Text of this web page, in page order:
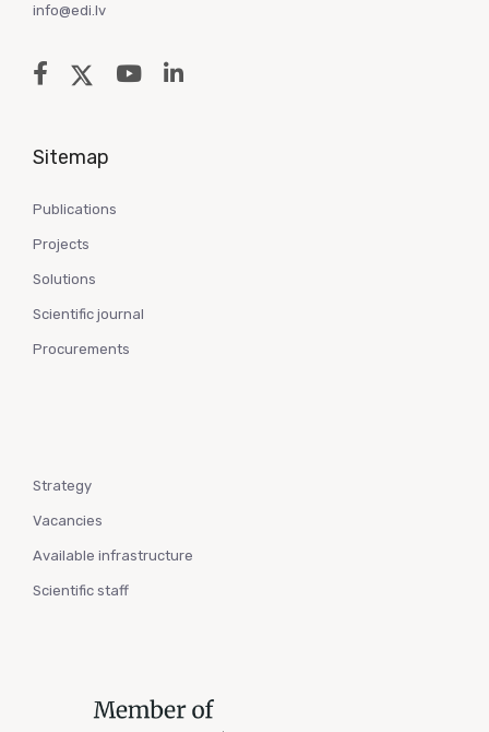
info@edi.lv
Sitemap
Publications
Projects
Solutions
Scientific journal
Procurements
Strategy
Vacancies
Available infrastructure
Scientific staff